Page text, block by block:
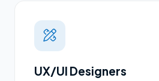
UX/UI Designers